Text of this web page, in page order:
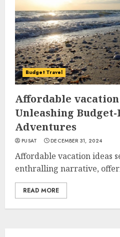
Budget Travel
Affordable vacation
Unleashing
Adventures
PUSAT DECEMBER 31, 2024
Affordable vacation ideas
enthralling narrative,
READ MORE